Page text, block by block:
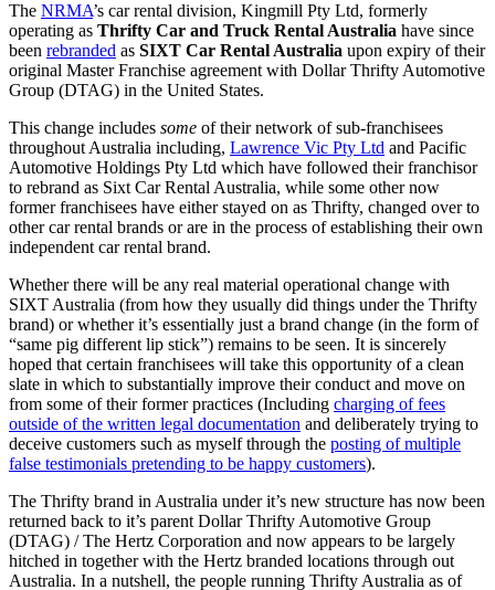
The NRMA’s car rental division, Kingmill Pty Ltd, formerly
operating as Thrifty Car and Truck Rental Australia have since
been rebranded as SIXT Car Rental Australia upon expiry of their
original Master Franchise agreement with Dollar Thrifty Automotive
Group (DTAG) in the United States.
This change includes some of their network of sub-franchisees
throughout Australia including, Lawrence Vic Pty Ltd and Pacific
Automotive Holdings Pty Ltd which have followed their franchisor
to rebrand as Sixt Car Rental Australia, while some other now
former franchisees have either stayed on as Thrifty, changed over to
other car rental brands or are in the process of establishing their own
independent car rental brand.
Whether there will be any real material operational change with
SIXT Australia (from how they usually did things under the Thrifty
brand) or whether it’s essentially just a brand change (in the form of
“same pig different lip stick”) remains to be seen. It is sincerely
hoped that certain franchisees will take this opportunity of a clean
slate in which to substantially improve their conduct and move on
from some of their former practices (Including charging of fees
outside of the written legal documentation and deliberately trying to
deceive customers such as myself through the posting of multiple
false testimonials pretending to be happy customers).
The Thrifty brand in Australia under it’s new structure has now been
returned back to it’s parent Dollar Thrifty Automotive Group
(DTAG) / The Hertz Corporation and now appears to be largely
hitched in together with the Hertz branded locations through out
Australia. In a nutshell, the people running Thrifty Australia as of